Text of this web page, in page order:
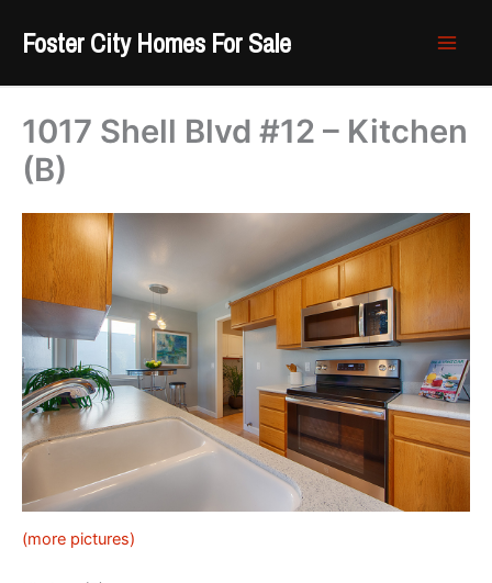
Foster City Homes For Sale
1017 Shell Blvd #12 – Kitchen
(B)
(more pictures)